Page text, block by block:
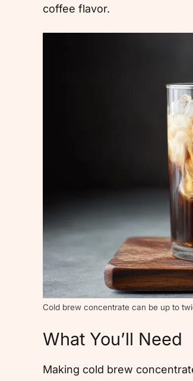
coffee flavor.
Cold brew concentrate can be up to
What You’ll Need
Making cold brew